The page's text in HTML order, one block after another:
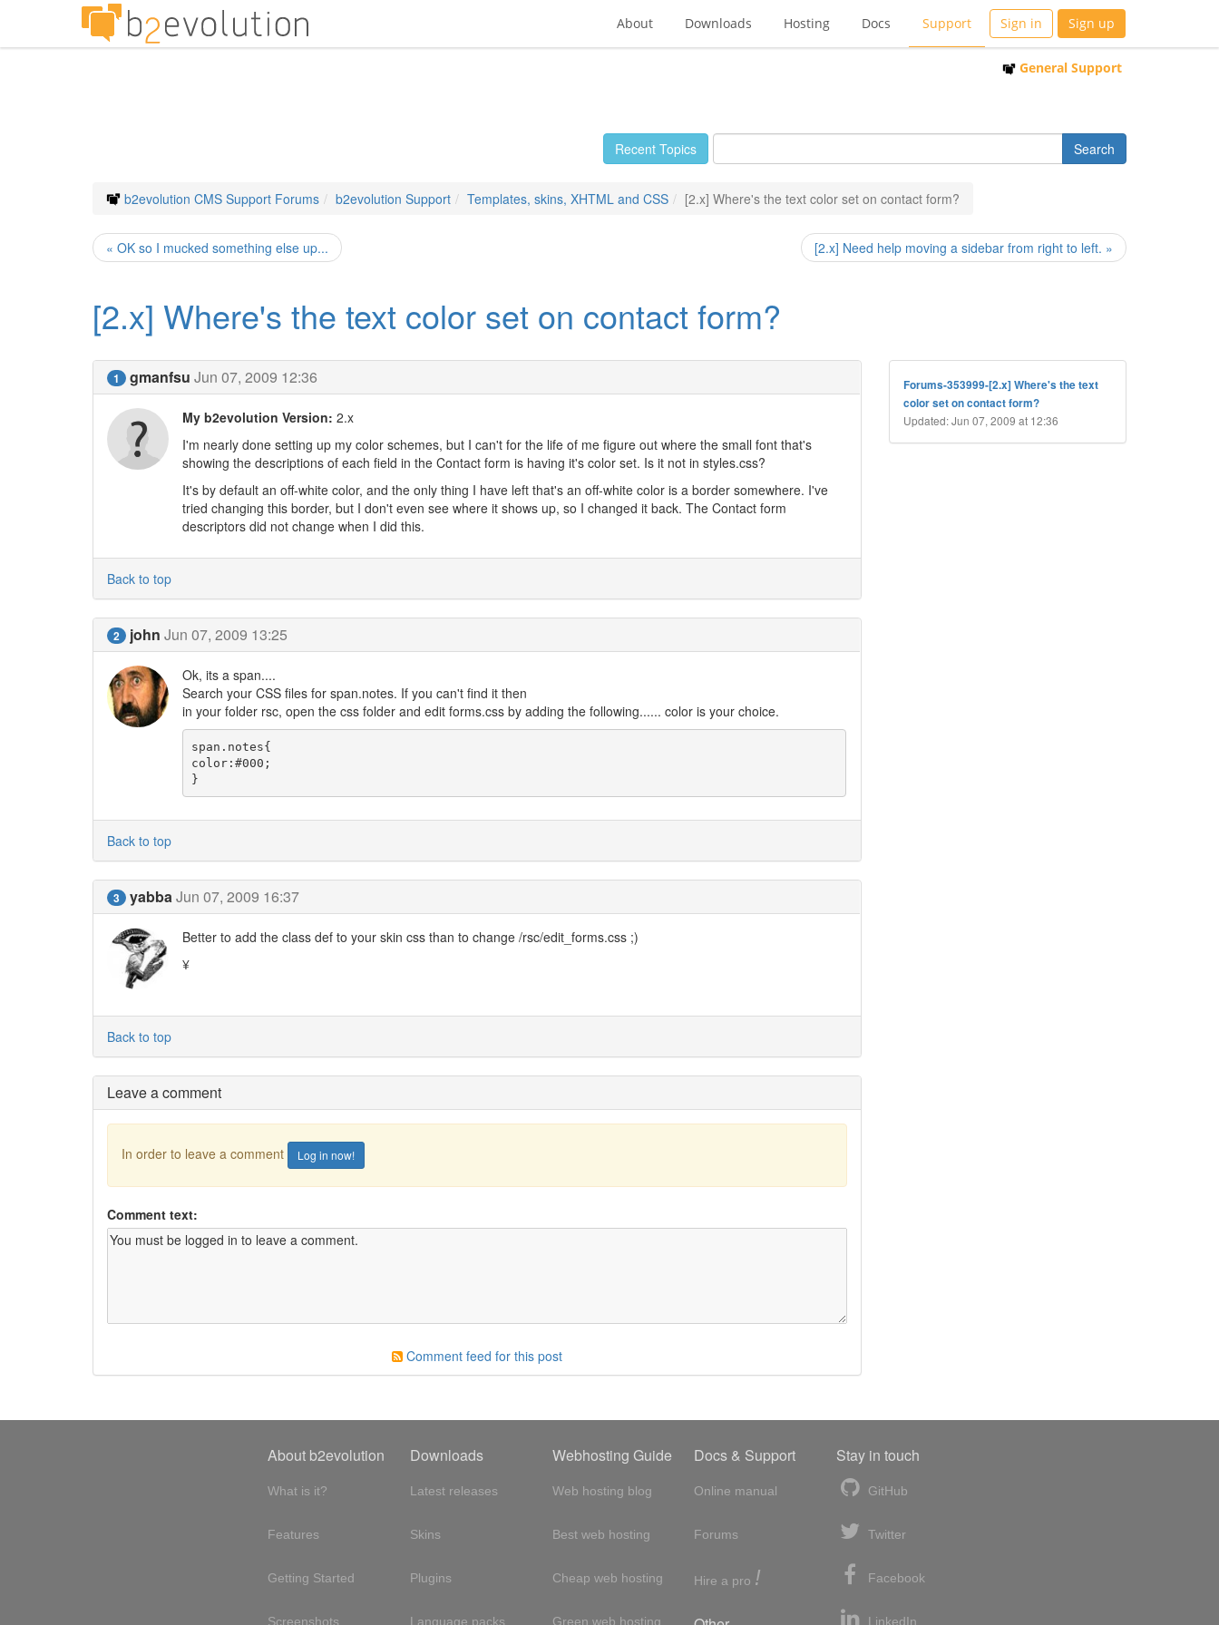
About Downloads Hosting Docs Support Sign in Sign up
General Support
Recent Topics
b2evolution CMS Support Forums b2evolution Support Templates, skins, XHTML and CSS [2.x] Where's the text color set on contact form?
« OK so I mucked something else up... [2.x] Need help moving a sidebar from right to left. »
[2.x] Where's the text color set on contact form?
1 gmanfsu Jun 07, 2009 12:36
My b2evolution Version: 2.x
I'm nearly done setting up my color schemes, but I can't for the life of me figure out where the small font that's
showing the descriptions of each field in the Contact form is having it's color set. Is it not in styles.css?
It's by default an off-white color, and the only thing I have left that's an off-white color is a border somewhere. I've
tried changing this border, but I don't even see where it shows up, so I changed it back. The Contact form
descriptors did not change when I did this.
Back to top
2 john Jun 07, 2009 13:25
Ok, its a span....
Search your CSS files for span.notes. If you can't find it then
in your folder rsc, open the css folder and edit forms.css by adding the following...... color is your choice.
span.notes{
color:#000;
}
Back to top
3 yabbaJun 07, 2009 16:37
Better to add the class def to your skin css than to change /rsc/edit_forms.css ;)
¥
Back to top
Leave a comment
In order to leave a comment Log in now!
Comment text:
Comment feed for this post
Forums-353999-[2.x] Where's the text
color set on contact form?
Updated: Jun 07, 2009 at 12:36
About b2evolution
What is it?
Features
Getting Started
Screenshots
Downloads
Latest releases
Skins
Plugins
Language packs
Webhosting Guide
Web hosting blog
Best web hosting
Cheap web hosting
Green web hosting
Docs & Support
Online manual
Forums
Hire a pro !
Stay in touch
GitHub
Twitter
Facebook
LinkedIn